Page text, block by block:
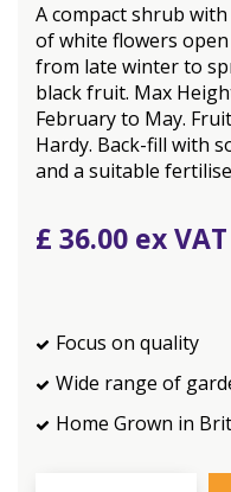
A compact shrub
of white flowers
from late winter to
black fruit. Max
February to May.
Hardy. Back-fill with
and a suitable
£ 36.00
Focus on quality
Wide range of
Home Grown in